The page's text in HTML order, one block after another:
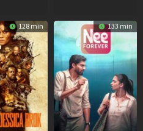
128 min 133 min